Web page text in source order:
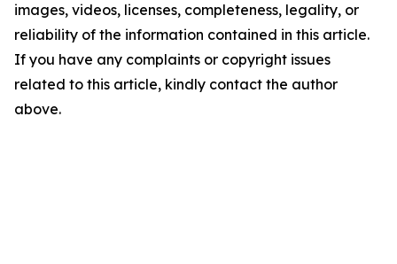
images, videos, licenses, completeness, legality, or
reliability of the information contained in this article.
If you have any complaints or copyright issues
related to this article, kindly contact the author
above.